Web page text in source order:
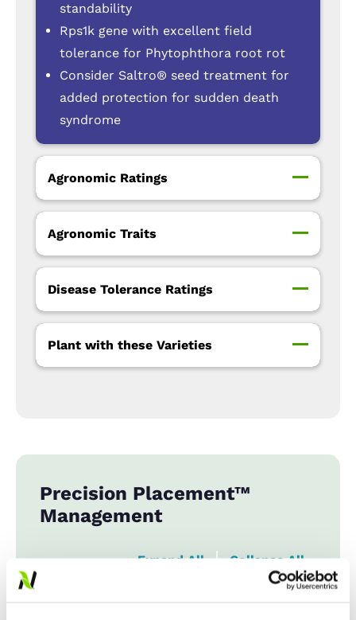
standability
Rps1k gene with excellent field
tolerance for Phytophthora root rot
Consider Saltro® seed treatment for
added protection for sudden death
syndrome
Agronomic Ratings
Agronomic Traits
Disease Tolerance Ratings
Plant with these Varieties
Precision Placement™
Management
Expand All Collapse All